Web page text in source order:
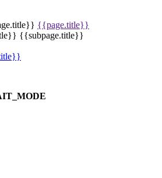
{{page.title}}
{{subpage.title}}